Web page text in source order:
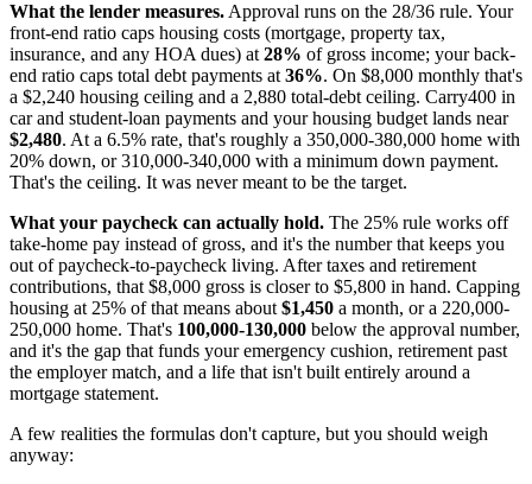
What the lender measures.Approval runs on the 28/36 rule. Your
front-end ratio caps housing costs (mortgage, property tax,
insurance, and any HOA dues) at28% of gross income; your back-
end ratio caps total debt payments at36%. On $8,000 monthly that's
a $2,240 housing ceiling and a 2,880 total-debt ceiling. Carry400 in
car and student-loan payments and your housing budget lands near
$2,480. At a 6.5% rate, that's roughly a 350,000-380,000 home with
20% down, or 310,000-340,000 with a minimum down payment.
That's the ceiling. It was never meant to be the target.
What your paycheck can actually hold. The 25% rule works off
take-home pay instead of gross, and it's the number that keeps you
out of paycheck-to-paycheck living. After taxes and retirement
contributions, that $8,000 gross is closer to $5,800 in hand. Capping
housing at 25% of that means about$1,450 a month, or a 220,000-
250,000 home. That's 100,000-130,000 below the approval number,
and it's the gap that funds your emergency cushion, retirement past
the employer match, and a life that isn't built entirely around a
mortgage statement.
A few realities the formulas don't capture, but you should weigh
anyway: